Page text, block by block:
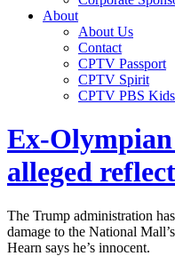
About
About Us
Contact
CPTV Passport
CPTV Spirit
CPTV PBS Kids
Ex-
alleged
The Trump administration
damage to the National
Hearn says he’s innocent.